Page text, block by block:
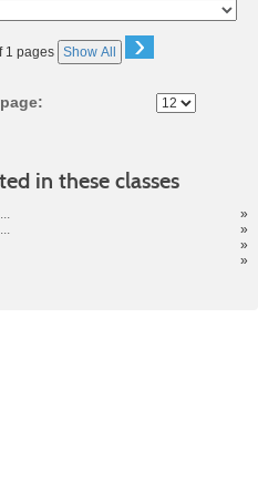
1 pages Show All ›
page:
in these classes
»
»
»
»